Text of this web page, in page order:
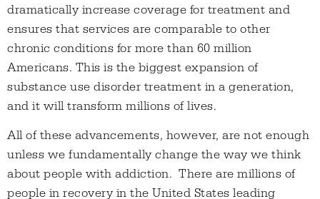
dramatically increase coverage for treatment and
ensures that services are comparable to other
chronic conditions for more than 60 million
Americans. This is the biggest expansion of
substance use disorder treatment in a generation,
and it will transform millions of lives.
All of these advancements, however, are not enough
unless we fundamentally change the way we think
about people with addiction. There are millions of
people in recovery in the United States leading